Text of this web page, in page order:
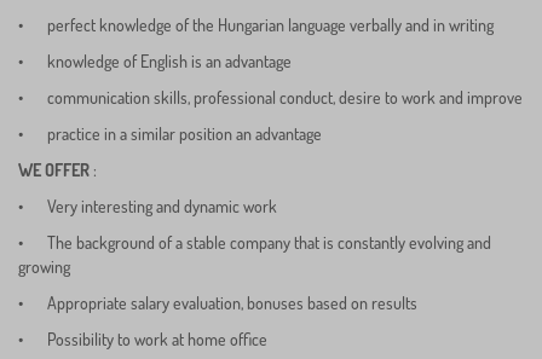
•
perfect knowledge of the Hungarian language verbally and in writing
•
knowledge of English is an advantage
•
communication skills, professional conduct, desire to work and improve
•
practice in a similar position an advantage
WE OFFER :
•
Very interesting and dynamic work
•
The background of a stable company that is constantly evolving and
growing
•
Appropriate salary evaluation, bonuses based on results
•
Possibility to work at home office